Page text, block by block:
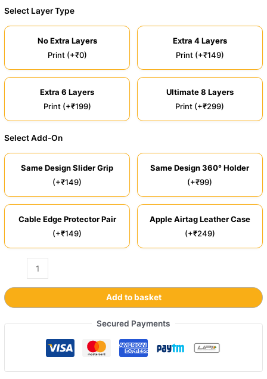
Select Layer Type
No Extra Layers
Print (+₹0)
Extra 4 Layers
Print (+₹149)
Extra 6 Layers
Print (+₹199)
Ultimate 8 Layers
Print (+₹299)
Select Add-On
Same Design Slider Grip
(+₹149)
Same Design 360° Holder
(+₹99)
Cable Edge Protector Pair
(+₹149)
Apple Airtag Leather Case
(+₹249)
Add to basket
Secured Payments